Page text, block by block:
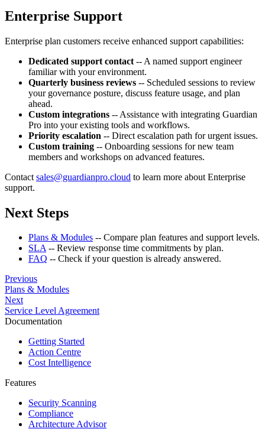
Enterprise Support
Enterprise plan customers receive enhanced support capabilities:
Dedicated support contact -- A named support engineer
familiar with your environment.
Quarterly business reviews -- Scheduled sessions to review
your governance posture, discuss feature usage, and plan
ahead.
Custom integrations -- Assistance with integrating Guardian
Pro into your existing tools and workflows.
Priority escalation -- Direct escalation path for urgent issues.
Custom training -- Onboarding sessions for new team
members and workshops on advanced features.
Contact sales@guardianpro.cloud to learn more about Enterprise
support.
Next Steps
Plans & Modules -- Compare plan features and support levels.
SLA-- Review response time commitments by plan.
FAQ -- Check if your question is already answered.
Previous
Plans & Modules
Next
Service Level Agreement
Documentation
Getting Started
Action Centre
Cost Intelligence
Features
Security Scanning
Compliance
Architecture Advisor